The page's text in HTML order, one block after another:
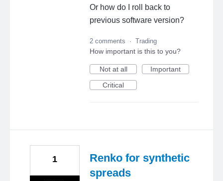
Or how do I roll back to
previous software version?
2 comments · Trading
How important is this to you?
Not at all
Important
Critical
Renko for synthetic
spreads
1